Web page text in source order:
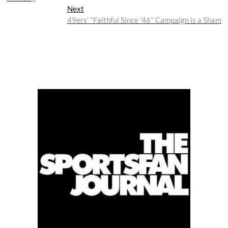
NextNext
post:
49ers' "Faithful Since '46" Campaign is a Sham